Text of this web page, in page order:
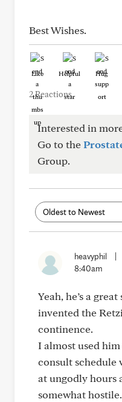
Best Wishes.
Like Helpful Hug
2 Reactions
Interested in
Go to the
Group.
heavyphil
8:40am
Yeah, he’s a
invented the
continence.
I almost used
consult schedule
at ungodly hours
somewhat hostile.